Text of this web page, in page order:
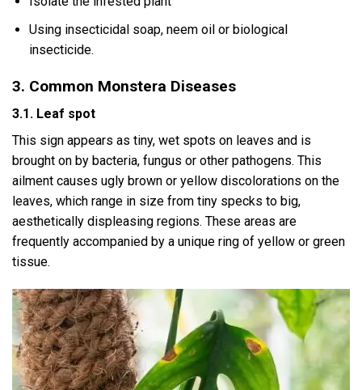
Using insecticidal soap, neem oil or biological
insecticide.
3. Common Monstera Diseases
3.1. Leaf spot
This sign appears as tiny, wet spots on leaves and is
brought on by bacteria, fungus or other pathogens. This
ailment causes ugly brown or yellow discolorations on the
leaves, which range in size from tiny specks to big,
aesthetically displeasing regions. These areas are
frequently accompanied by a unique ring of yellow or green
tissue.